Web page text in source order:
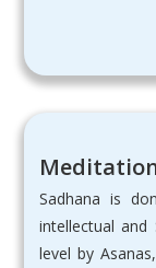
Sadhana is
intellectual and
level by